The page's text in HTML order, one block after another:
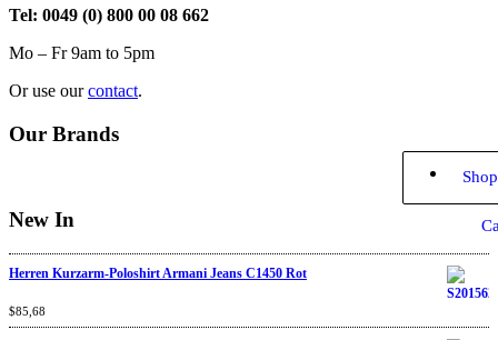
Tel: 0049 (0) 800 00 08 662
Mo – Fr 9am to 5pm
Or use ourcontact.
Our Brands
New In
Herren Kurzarm-Poloshirt Armani Jeans C1450 Rot
Rated4.67
of 5
$85,68